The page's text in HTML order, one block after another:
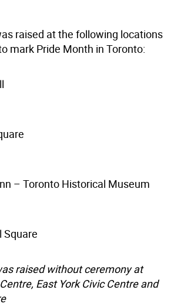
raised at the following locations
mark Pride Month in Toronto:
– Toronto Historical Museum
Square
raised without ceremony at
East York Civic Centre and